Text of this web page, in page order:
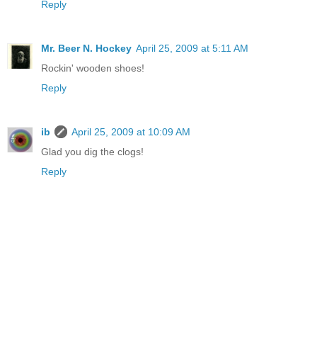
Reply
Mr. Beer N. Hockey April 25, 2009 at 5:11 AM
Rockin' wooden shoes!
Reply
ib
April 25, 2009 at 10:09 AM
Glad you dig the clogs!
Reply